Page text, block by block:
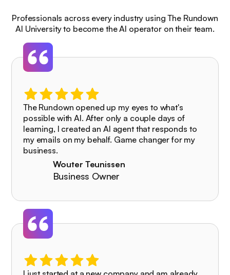
Professionals across every industry using The Rundown
AI University to become the AI operator on their team.
The Rundown opened up my eyes to what's
possible with AI. After only a couple days of
learning, I created an AI agent that responds to
my emails on my behalf. Game changer for my
business.
Wouter Teunissen
Business Owner